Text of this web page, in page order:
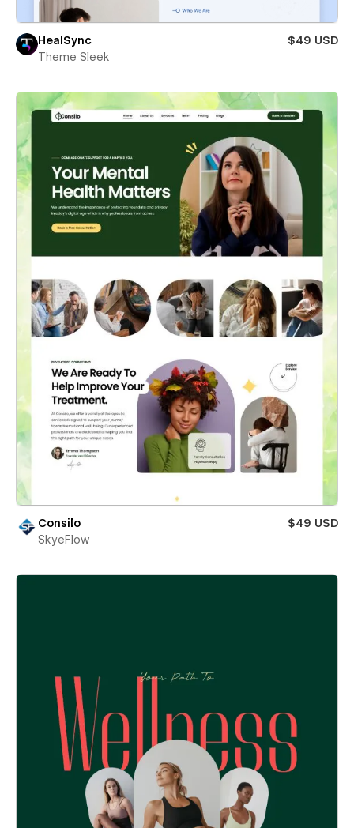
HealSync
$49 USD
Theme Sleek
Consilo
$49 USD
SkyeFlow